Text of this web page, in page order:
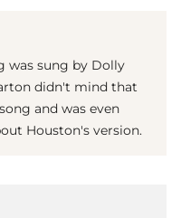
was sung by Dolly
didn't mind that
and was even
Houston's version.